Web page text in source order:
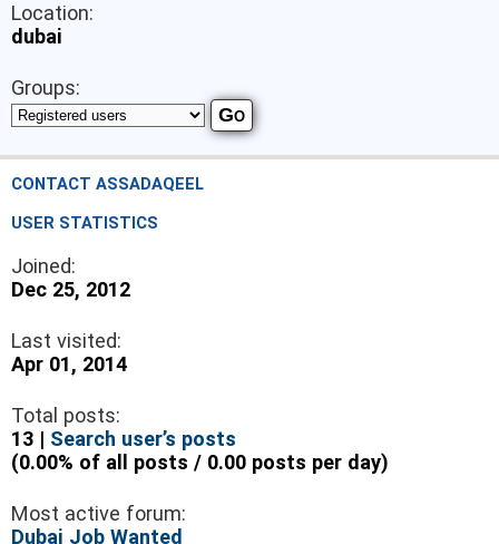
Location:
dubai
Groups:
CONTACT ASSADAQEEL
USER STATISTICS
Joined:
Dec 25, 2012
Last visited:
Apr 01, 2014
Total posts:
13 | Search user’s posts
(0.00% of all posts / 0.00 posts per day)
Most active forum:
Dubai Job Wanted